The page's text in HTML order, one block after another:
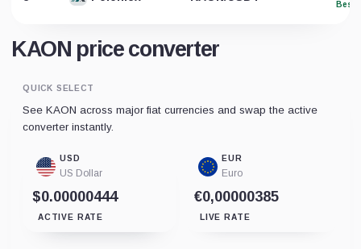
Best
KAON price converter
QUICK SELECT
See KAON across major fiat currencies and swap the active
converter instantly.
USD
US Dollar
$0.00000444
ACTIVE RATE
EUR
Euro
€0,00000385
LIVE RATE